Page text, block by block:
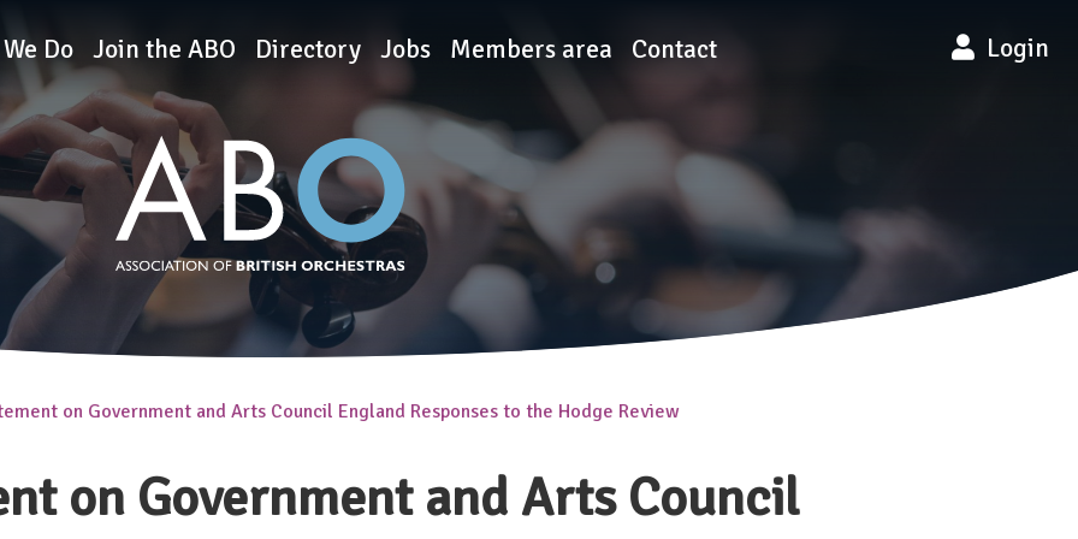
Do Join the ABO Directory Jobs Members area Contact Login
on Government and Arts Council England Responses to the Hodge Review
on Government and Arts Council